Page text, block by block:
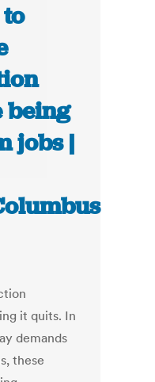
being
jobs |
it quits. In
demands
these